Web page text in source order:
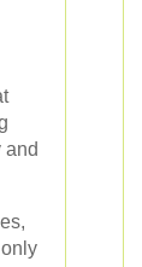
and